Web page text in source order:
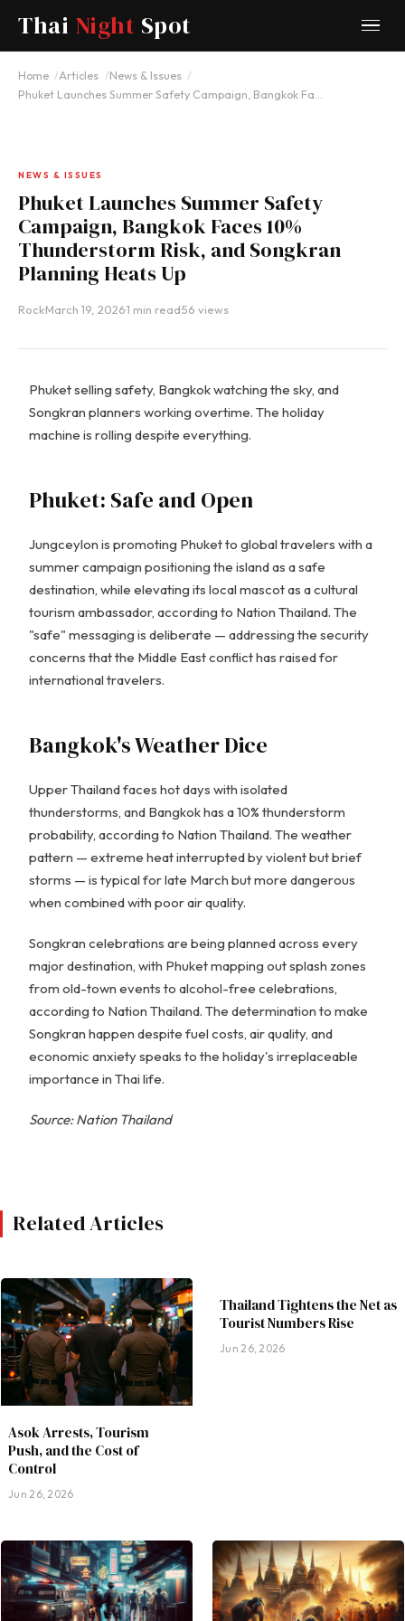
Thai Night Spot
Home Articles
News & Issues
Phuket Launches Summer Safety Campaign, Bangkok Fa…
NEWS & ISSUES
Phuket Launches Summer Safety
Campaign, Bangkok Faces 10%
Thunderstorm Risk, and Songkran
Planning Heats Up
Rock·March 19, 2026·1 min read·56 views
Phuket selling safety, Bangkok watching the sky, and
Songkran planners working overtime. The holiday
machine is rolling despite everything.
Phuket: Safe and Open
Jungceylon is promoting Phuket to global travelers with a
summer campaign positioning the island as a safe
destination, while elevating its local mascot as a cultural
tourism ambassador, according to Nation Thailand. The
"safe" messaging is deliberate — addressing the security
concerns that the Middle East conflict has raised for
international travelers.
Bangkok's Weather Dice
Upper Thailand faces hot days with isolated
thunderstorms, and Bangkok has a 10% thunderstorm
probability, according to Nation Thailand. The weather
pattern — extreme heat interrupted by violent but brief
storms — is typical for late March but more dangerous
when combined with poor air quality.
Songkran celebrations are being planned across every
major destination, with Phuket mapping out splash zones
from old-town events to alcohol-free celebrations,
according to Nation Thailand. The determination to make
Songkran happen despite fuel costs, air quality, and
economic anxiety speaks to the holiday's irreplaceable
importance in Thai life.
Source: Nation Thailand
Related Articles
Asok Arrests, Tourism
Push, and the Cost of
Control
Jun 26, 2026
Thailand Tightens the Net as
Tourist Numbers Rise
Jun 26, 2026